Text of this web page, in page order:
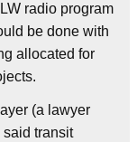
radio program
be done with
allocated for
(a lawyer
said transit